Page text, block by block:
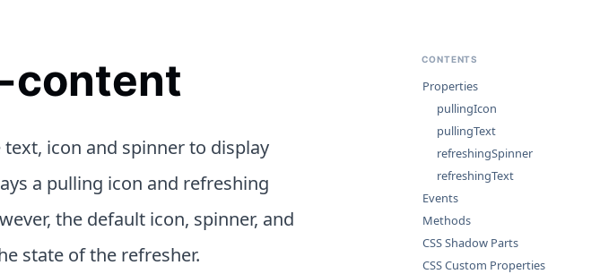
content
icon and spinner to display
a pulling icon and refreshing
the default icon, spinner, and
state of the refresher.
CONTENTS
Properties
pullingIcon
pullingText
refreshingSpinner
refreshingText
Events
Methods
CSS Shadow Parts
CSS Custom Properties